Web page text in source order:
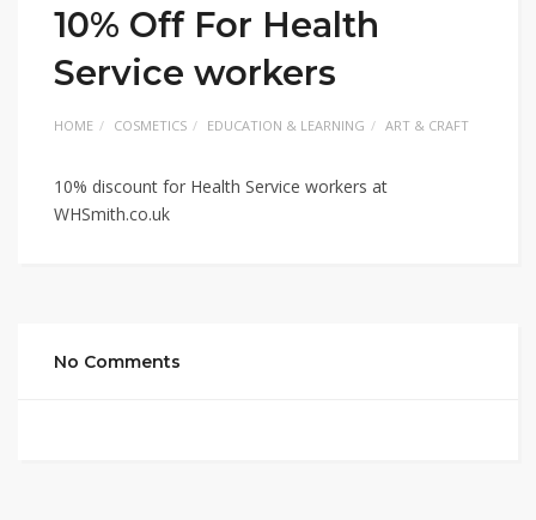
10% Off For Health
Service workers
HOME COSMETICS EDUCATION & LEARNING ART & CRAFT
10% discount for Health Service workers at
WHSmith.co.uk
No Comments